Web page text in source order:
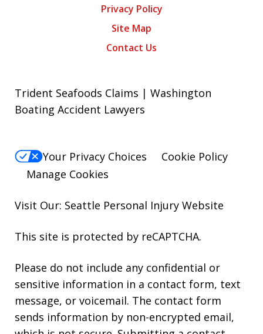
Privacy Policy
Site Map
Contact Us
Trident Seafoods Claims | Washington
Boating Accident Lawyers
Your Privacy Choices
Cookie Policy
Manage Cookies
Visit Our: Seattle Personal Injury Website
This site is protected by reCAPTCHA.
Please do not include any confidential or
sensitive information in a contact form, text
message, or voicemail. The contact form
sends information by non-encrypted email,